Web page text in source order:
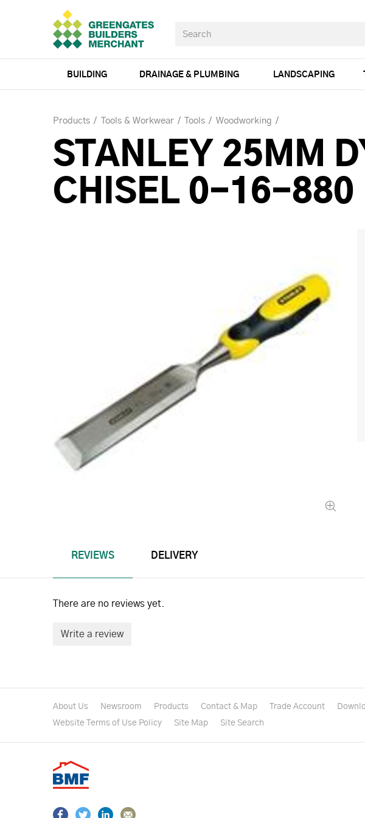
BUILDING DRAINAGE & PLUMBING LANDSCAPING
Products Tools & Workwear Tools Woodworking
STANLEY 25MM
CHISEL 0-16-880
REVIEWS DELIVERY
There are no reviews yet.
Write a review
About Us Newsroom Products Contact & Map Trade Account
Website Terms of Use Policy
Site Map Site Search